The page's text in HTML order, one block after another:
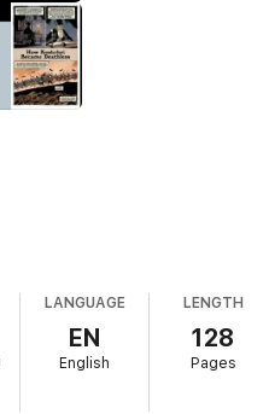
LANGUAGE
EN
English
LENGTH
128
Pages